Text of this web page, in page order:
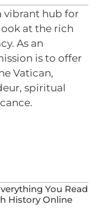
vibrant hub for
at the rich
As an
is to offer
Vatican,
spiritual
You Read
History Online